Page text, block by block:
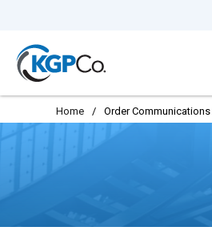
Home / Order